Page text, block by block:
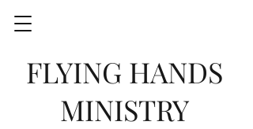
FLYING HANDS
MINISTRY